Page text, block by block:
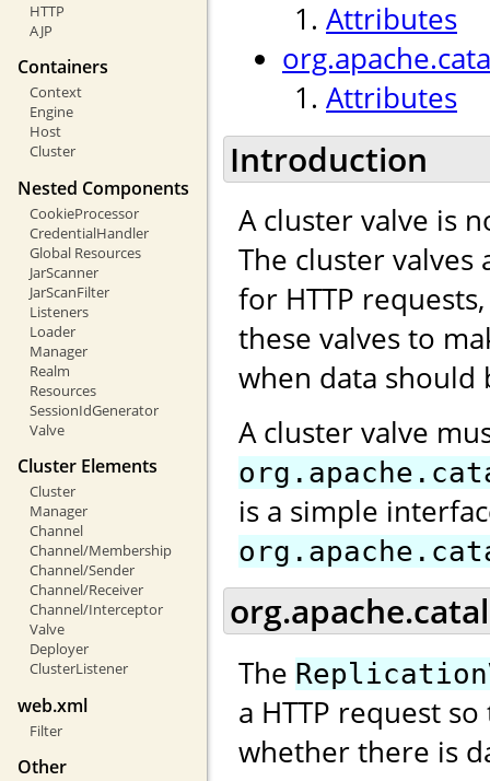
HTTP
AJP
Containers
Context
Engine
Host
Cluster
Nested Components
CookieProcessor
CredentialHandler
Global Resources
JarScanner
JarScanFilter
Listeners
Loader
Manager
Realm
Resources
SessionIdGenerator
Valve
Cluster Elements
Cluster
Manager
Channel
Channel/Membership
Channel/Sender
Channel/Receiver
Channel/Interceptor
Valve
Deployer
ClusterListener
web.xml
Filter
Other
Attributes
Attributes
Introduction
A cluster valve is
The cluster
for HTTP
these valves to
when data should
A cluster valve
is a simple
The
a HTTP request
whether there is